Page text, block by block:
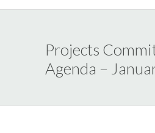
Projects
Agenda –